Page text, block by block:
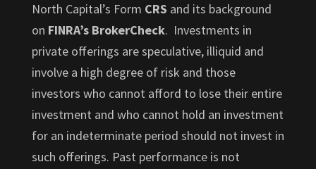
North Capital’s Form CRS and its background
on FINRA’s BrokerCheck. Investments in
private offerings are speculative, illiquid and
involve a high degree of risk and those
investors who cannot afford to lose their entire
investment and who cannot hold an investment
for an indeterminate period should not invest in
such offerings. Past performance is not